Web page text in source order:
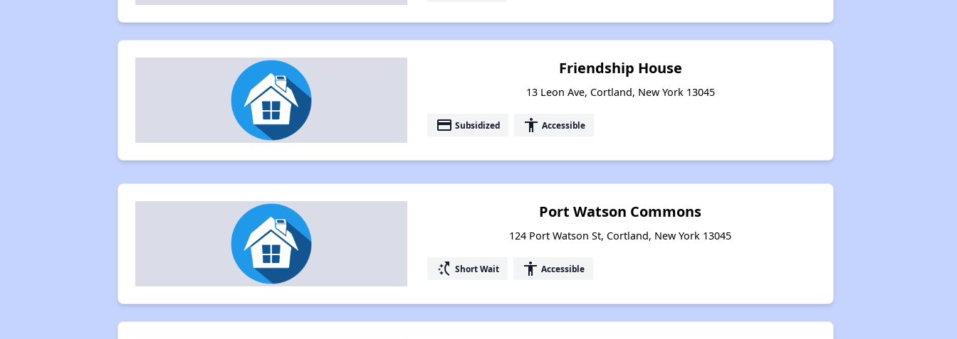
Friendship House
13 Leon Ave, Cortland, New York 13045
payment Subsidized accessibility Accessible
Port Watson Commons
124 Port Watson St, Cortland, New York 13045
switch_access_shortcut Short Wait accessibility Accessible